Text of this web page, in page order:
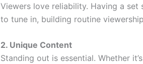
Viewers love reliability. Having a
to tune in, building routine
2. Unique Content
Standing out is essential. Whether